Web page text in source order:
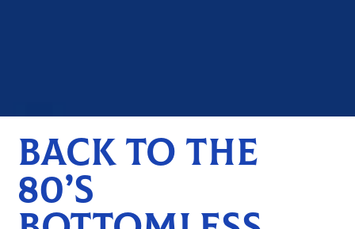
BACK TO THE
80’S